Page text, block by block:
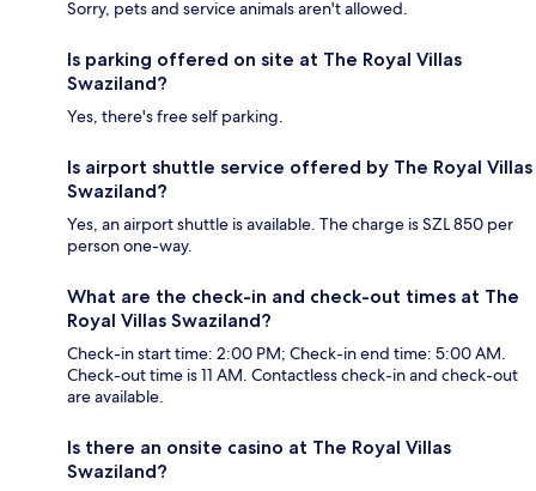
Sorry, pets and service animals aren't allowed.
Is parking offered on site at The Royal Villas
Swaziland?
Yes, there's free self parking.
Is airport shuttle service offered by The Royal Villas
Swaziland?
Yes, an airport shuttle is available. The charge is SZL 850 per
person one-way.
What are the check-in and check-out times at The
Royal Villas Swaziland?
Check-in start time: 2:00 PM; Check-in end time: 5:00 AM.
Check-out time is 11 AM. Contactless check-in and check-out
are available.
Is there an onsite casino at The Royal Villas
Swaziland?